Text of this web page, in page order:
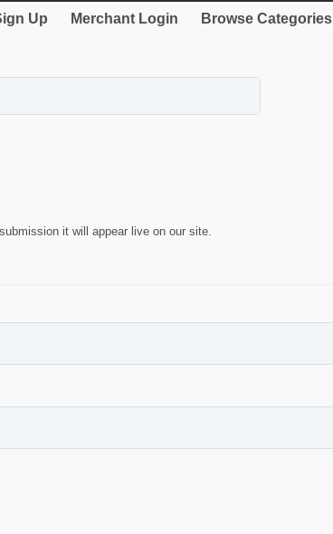
Up Merchant Login Browse Categories
it will appear live on our site.